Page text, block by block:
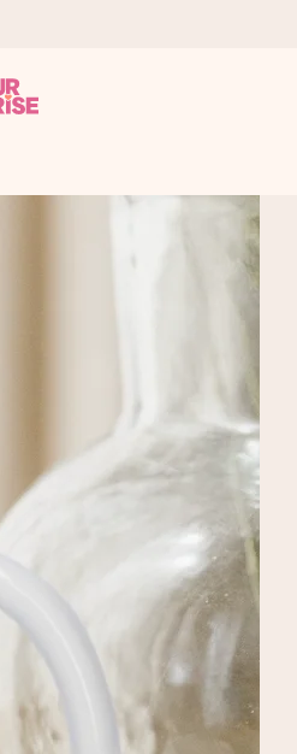
it matters most.
the heart. No fuss, just all